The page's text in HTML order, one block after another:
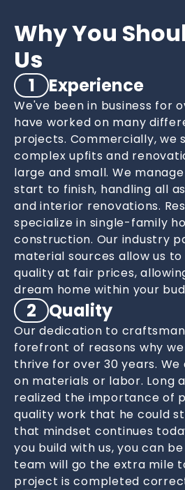
Why You
Us
1 Experience
We've been in business for
have worked on many
projects. Commercially, we
complex upfits and
large and small. We
start to finish, handling all
and interior renovations.
specialize in single-family
construction. Our industry
material sources allow us
quality at fair prices,
dream home within your
2 Quality
Our dedication to
forefront of reasons why
thrive for over 30 years.
on materials or labor. Long
realized the importance of
quality work that he could
that mindset continues
you build with us, you can
team will go the extra mile
project is completed